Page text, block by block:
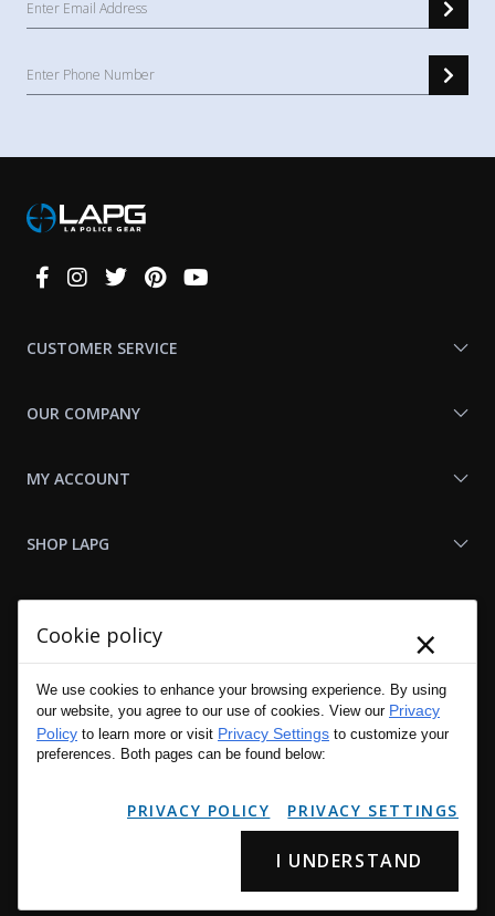
Connect
CUSTOMER SERVICE
OUR COMPANY
MY ACCOUNT
SHOP LAPG
Copyright © 2001 - 2026 LA Police Gear, Inc. All Rights Reserved.
Please read LA Police Gear's Privacy Policy & Legal Notices.
Cookie policy ×
We use cookies to enhance your browsing experience. By using
our website, you agree to our use of cookies. View our Privacy
Policy to learn more or visit Privacy Settings to customize your
preferences. Both pages can be found below:
PRIVACY POLICY PRIVACY SETTINGS
I UNDERSTAND